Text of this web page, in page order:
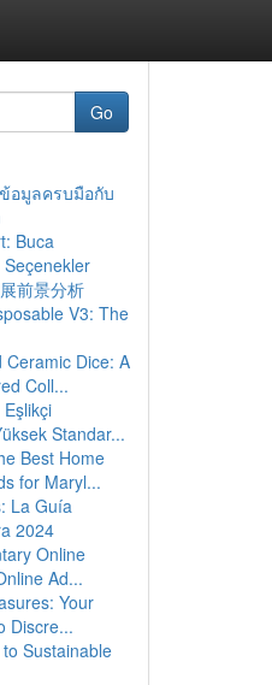
Go
อมูลครบมือกับ
Buca
前景分析
V3: The
Ceramic Dice: A
Coll...
Standar...
Best Home
for Maryl...
La Guía
2024
Online
Ad...
Your
Discre...
Sustainable